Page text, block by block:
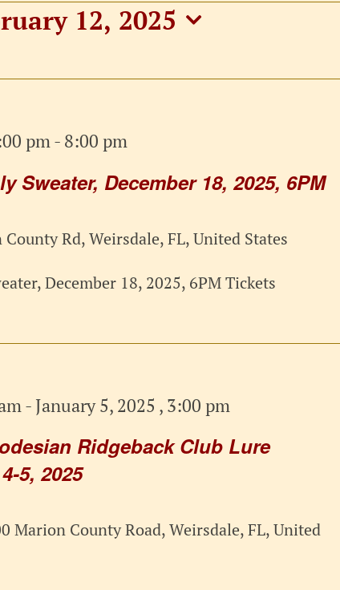
12, 2025
Sweater, December 18, 2025, 6PM
pm- 8:00 pm
Rd, Weirsdale, FL, United States
December 18, 2025, 6PM Tickets
Ridgeback Club Lure
5, 2025
- January 5, 2025 , 3:00 pm
Marion County Road, Weirsdale, FL, United